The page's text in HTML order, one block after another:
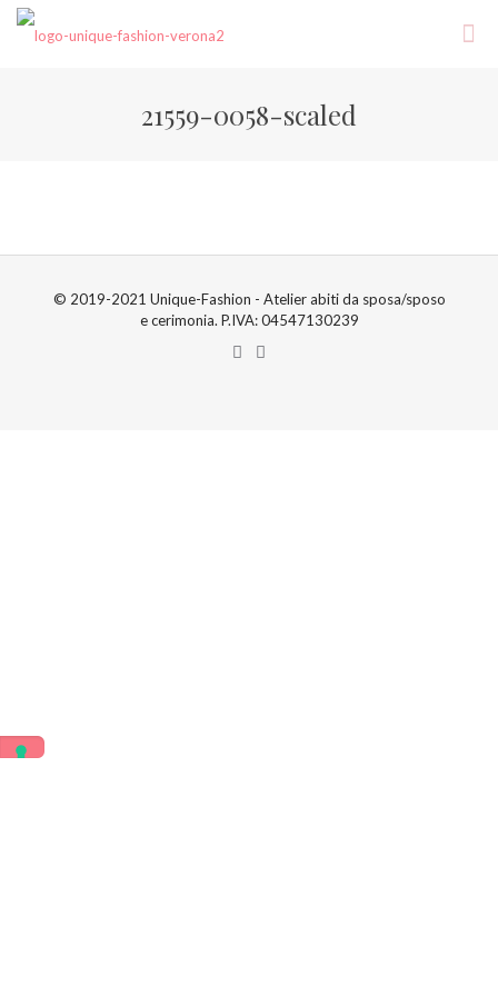
21559-0058-scaled
© 2019-2021 Unique-Fashion - Atelier abiti da sposa/sposo
e cerimonia. P.IVA: 04547130239